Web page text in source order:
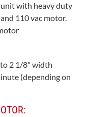
unit with heavy duty
110 vac motor.
2 1/8" width
(depending on